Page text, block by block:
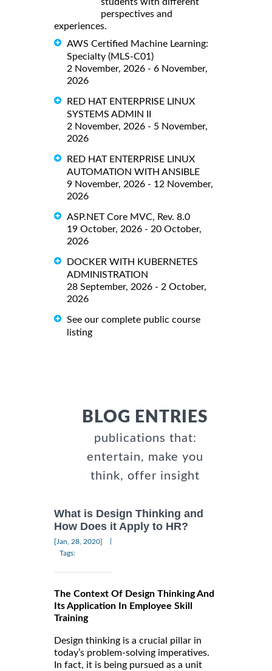
perspectives and
experiences.
AWS Certified Machine Learning:
Specialty (MLS-C01)
2 November, 2026 - 6 November,
2026
RED HAT ENTERPRISE LINUX
SYSTEMS ADMIN II
2 November, 2026 - 5 November,
2026
RED HAT ENTERPRISE LINUX
AUTOMATION WITH ANSIBLE
9 November, 2026 - 12 November,
2026
ASP.NET Core MVC, Rev. 8.0
19 October, 2026 - 20 October,
2026
DOCKER WITH KUBERNETES
ADMINISTRATION
28 September, 2026 - 2 October,
2026
See our complete public course
listing
BLOG ENTRIES
publications that:
entertain, make you
think, offer insight
What is Design Thinking and
How Does it Apply to HR?
[Jan, 28, 2020]
Tags:
The Context Of Design Thinking And
Its Application In Employee Skill
Training
Design thinking is a crucial pillar in
today’s problem-solving imperatives.
In fact, it is being pursued as a unit